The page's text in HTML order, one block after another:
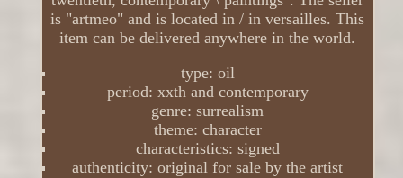
is "artmeo" and is located in / in versailles. This
item can be delivered anywhere in the world.
type: oil
period: xxth and contemporary
genre: surrealism
theme: character
characteristics: signed
authenticity: original for sale by the artist